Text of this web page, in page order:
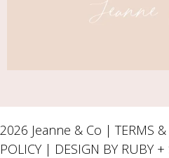
2026 Jeanne & Co | TERMS
POLICY | DESIGN BY RUBY +